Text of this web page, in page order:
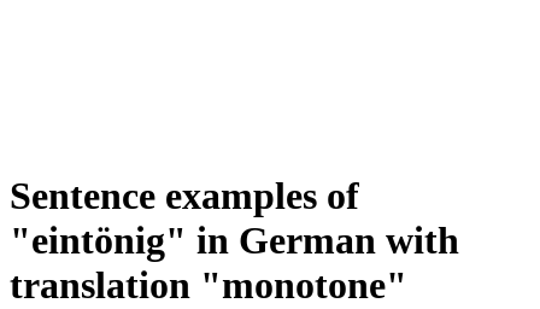
Sentence examples of
"eintönig" in German with
translation "monotone"